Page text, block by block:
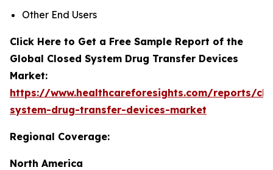
Other End Users
Click Here to Get a Free Sample Report of the
Global Closed System Drug Transfer Devices
Market:
https://www.healthcareforesights.com/reports/
system-drug-transfer-devices-market
Regional Coverage:
North America